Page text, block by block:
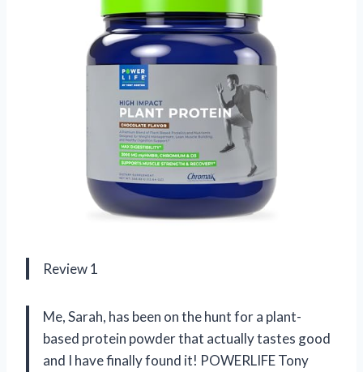
Review 1
Me, Sarah, has been on the hunt for a plant-
based protein powder that actually tastes good
and I have finally found it! POWERLIFE Tony